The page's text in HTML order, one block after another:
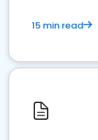
15 min read